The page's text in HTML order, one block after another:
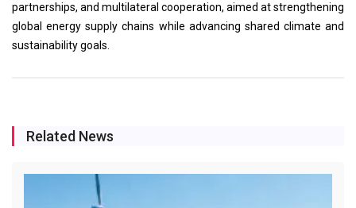
partnerships, and multilateral cooperation, aimed at strengthening
global energy supply chains while advancing shared climate and
sustainability goals.
Related News